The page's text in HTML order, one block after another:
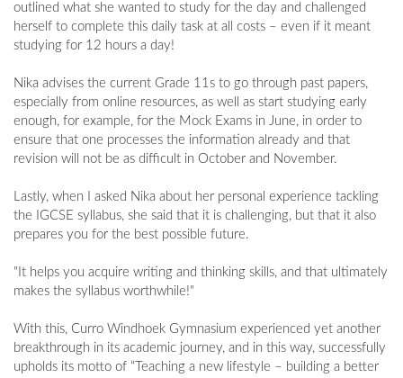
outlined what she wanted to study for the day and challenged
herself to complete this daily task at all costs – even if it meant
studying for 12 hours a day!
Nika advises the current Grade 11s to go through past papers,
especially from online resources, as well as start studying early
enough, for example, for the Mock Exams in June, in order to
ensure that one processes the information already and that
revision will not be as difficult in October and November.
Lastly, when I asked Nika about her personal experience tackling
the IGCSE syllabus, she said that it is challenging, but that it also
prepares you for the best possible future.
"It helps you acquire writing and thinking skills, and that ultimately
makes the syllabus worthwhile!"
With this, Curro Windhoek Gymnasium experienced yet another
breakthrough in its academic journey, and in this way, successfully
upholds its motto of “Teaching a new lifestyle – building a better